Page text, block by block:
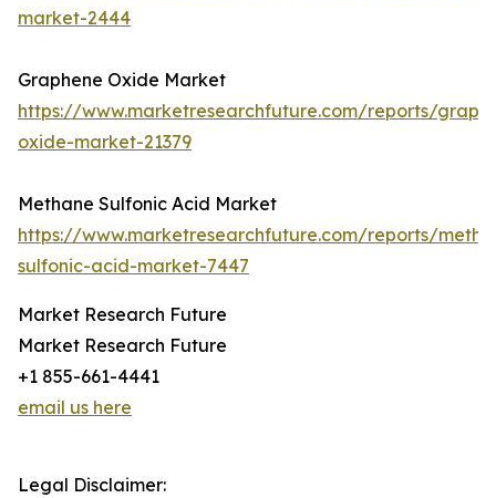
market-2444
Graphene Oxide Market
https://www.marketresearchfuture.com/reports/
oxide-market-21379
Methane Sulfonic Acid Market
https://www.marketresearchfuture.com/reports/
sulfonic-acid-market-7447
Market Research Future
Market Research Future
+1 855-661-4441
email us here
Legal Disclaimer: